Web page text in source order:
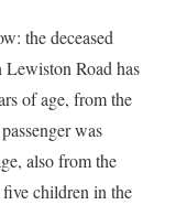
the deceased
Lewiston Road has
of age, from the
was
also from the
children in the